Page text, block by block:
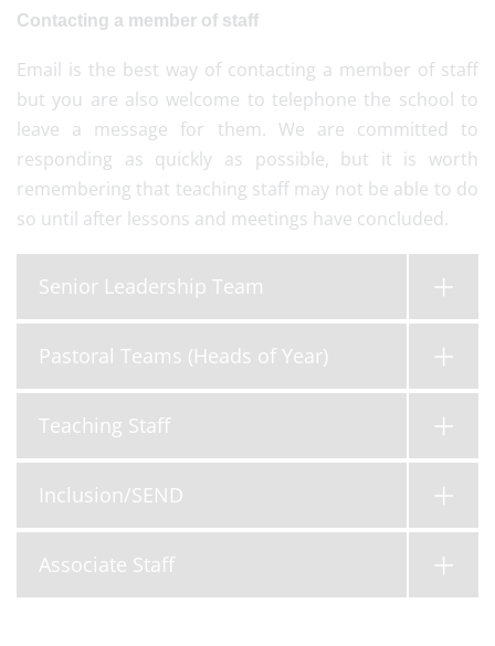
Contacting a member of staff
Email is the best way of contacting a member of staff
but you are also welcome to telephone the school to
leave a message for them. We are committed to
responding as quickly as possible, but it is worth
remembering that teaching staff may not be able to do
so until after lessons and meetings have concluded.
Senior Leadership Team
Pastoral Teams (Heads of Year)
Teaching Staff
Inclusion/SEND
Associate Staff